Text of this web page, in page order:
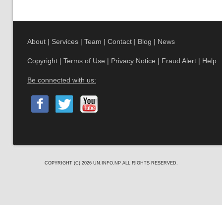
About | Services | Team | Contact | Blog | News
Copyright | Terms of Use | Privacy Notice | Fraud Alert | Help
Be connected with us:
COPYRIGHT (C) 2026 UN.INFO.NP ALL RIGHTS RESERVED.